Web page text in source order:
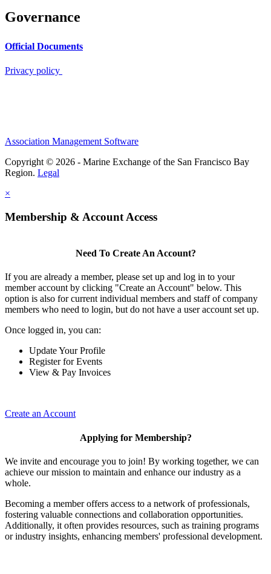
Governance
Official Documents
Privacy policy
Association Management Software
Copyright © 2026 - Marine Exchange of the San Francisco Bay
Region. Legal
×
Membership & Account Access
Need To Create An Account?
If you are already a member, please set up and log in to your
member account by clicking "Create an Account" below. This
option is also for current individual members and staff of company
members who need to login, but do not have a user account set up.
Once logged in, you can:
Update Your Profile
Register for Events
View & Pay Invoices
Create an Account
Applying for Membership?
We invite and encourage you to join! By working together, we can
achieve our mission to maintain and enhance our industry as a
whole.
Becoming a member offers access to a network of professionals,
fostering valuable connections and collaboration opportunities.
Additionally, it often provides resources, such as training programs
or industry insights, enhancing members' professional development.